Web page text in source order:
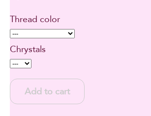
Thread color
Chrystals
Add to cart